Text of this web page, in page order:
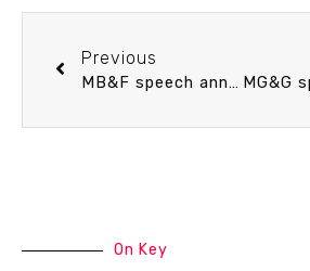
Previous
MB&F speech announcement 10/12 (Wed) 13:30 Bridging between NGS data and community ecology: Methods and an application. Dr. Akifumi S. Tanabe (National Research Institute of Fisheries Science, Japan Fisheries Research and Education Agency)
On Key